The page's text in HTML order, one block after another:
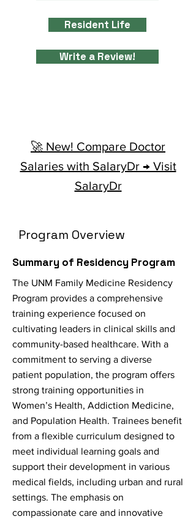
Resident Life
Write a Review!
🚀 New! Compare Doctor
Salaries with SalaryDr → Visit
SalaryDr
Program Overview
Summary of Residency Program
The UNM Family Medicine Residency
Program provides a comprehensive
training experience focused on
cultivating leaders in clinical skills and
community-based healthcare. With a
commitment to serving a diverse
patient population, the program offers
strong training opportunities in
Women’s Health, Addiction Medicine,
and Population Health. Trainees benefit
from a flexible curriculum designed to
meet individual learning goals and
support their development in various
medical fields, including urban and rural
settings. The emphasis on
compassionate care and innovative